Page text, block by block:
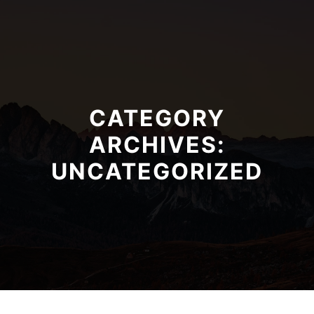
CATEGORY
ARCHIVES:
UNCATEGORIZED